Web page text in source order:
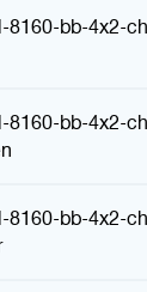
8160-bb-4x2-
8160-bb-4x2-
8160-bb-4x2-